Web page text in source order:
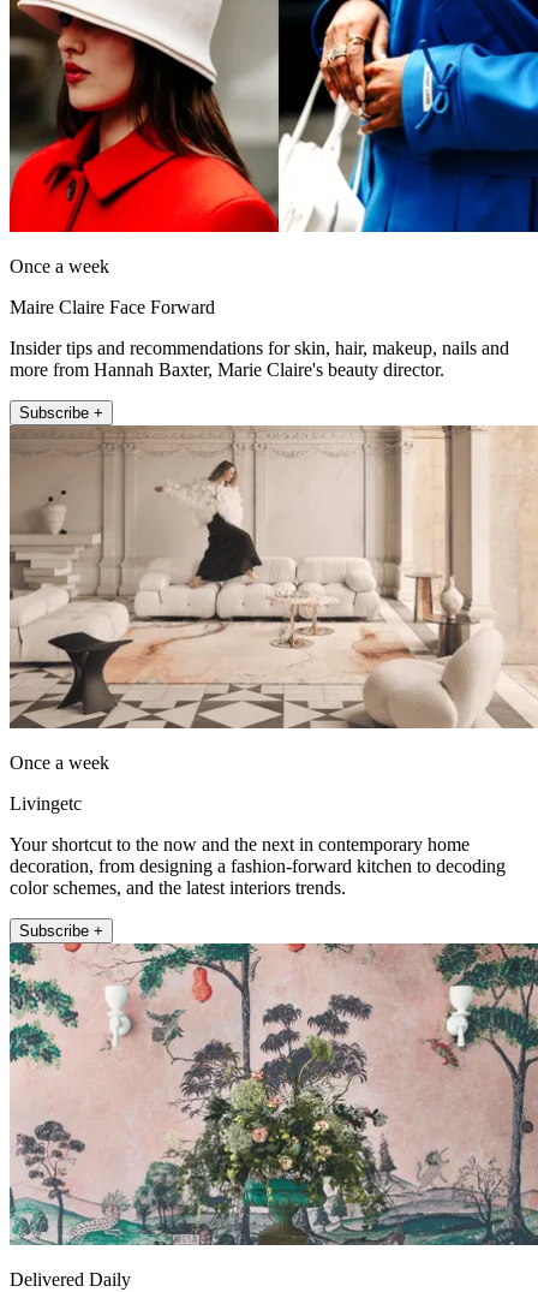
Once a week
Maire Claire Face Forward
Insider tips and recommendations for skin, hair, makeup, nails and
more from Hannah Baxter, Marie Claire's beauty director.
Subscribe +
Once a week
Livingetc
Your shortcut to the now and the next in contemporary home
decoration, from designing a fashion-forward kitchen to decoding
color schemes, and the latest interiors trends.
Subscribe +
Delivered Daily